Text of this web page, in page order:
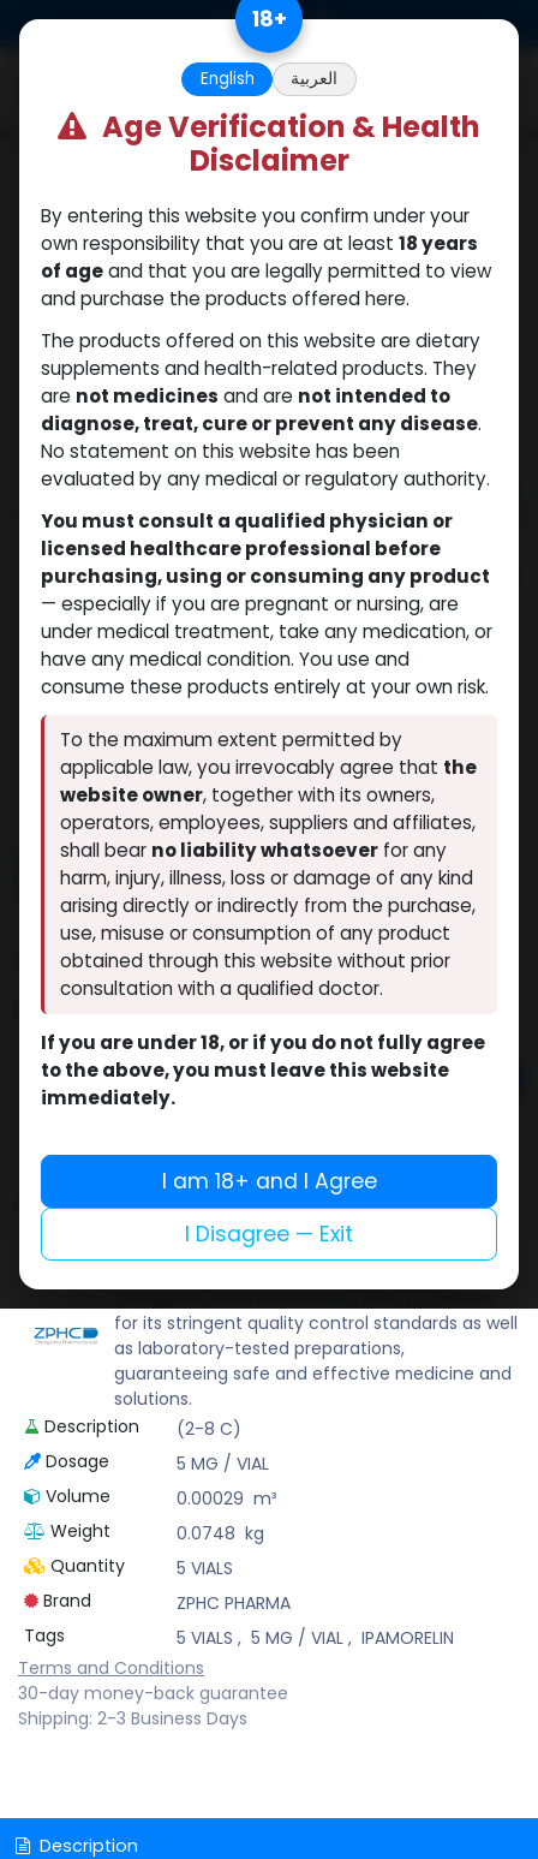
NEW ARRIVAL
IPAMORELIN (25MG)
(0 review)
10 sold in last 24 hours
4 people are viewing this right now
149.46
Add to cart
Share
ZPHC PHARMA
for its stringent quality control standards as well
as laboratory-tested preparations,
guaranteeing safe and effective medicine and
solutions.
Description
(2-8 C)
Dosage
5 MG / VIAL
Volume
0.00029 m³
Weight
0.0748 kg
Quantity
5 VIALS
Brand
ZPHC PHARMA
Tags
5 VIALS , 5 MG / VIAL, IPAMORELIN
Terms and Conditions
30-day money-back guarantee
Shipping: 2-3 Business Days
Description
18+
English العربية
Age Verification & Health
Disclaimer
By entering this website you confirm under your
own responsibility that you are at least 18 years
of ageand that you are legally permitted to view
and purchase the products offered here.
The products offered on this website are dietary
supplements and health-related products. They
are not medicines and are not intended to
diagnose, treat, cure or prevent any disease.
No statement on this website has been
evaluated by any medical or regulatory authority.
You must consult a qualified physician or
licensed healthcare professional before
purchasing, using or consuming any product
— especially if you are pregnant or nursing, are
under medical treatment, take any medication, or
have any medical condition. You use and
consume these products entirely at your own risk.
To the maximum extent permitted by
applicable law, you irrevocably agree that the
website owner, together with its owners,
operators, employees, suppliers and affiliates,
shall bear no liability whatsoever for any
harm, injury, illness, loss or damage of any kind
arising directly or indirectly from the purchase,
use, misuse or consumption of any product
obtained through this website without prior
consultation with a qualified doctor.
If you are under 18, or if you do not fully agree
to the above, you must leave this website
immediately.
I am 18+ and I Agree
I Disagree — Exit